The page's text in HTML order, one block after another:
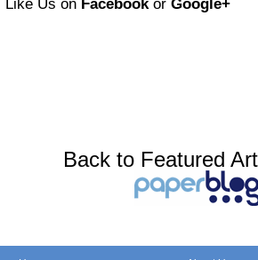
Like Us on Facebookor Google+
Back to Featured